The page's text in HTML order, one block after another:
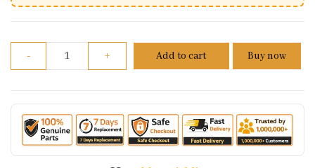
- Ball Bearing 30x15x13 Radial For TVS Apache RTR
+ Add to cart Buy now